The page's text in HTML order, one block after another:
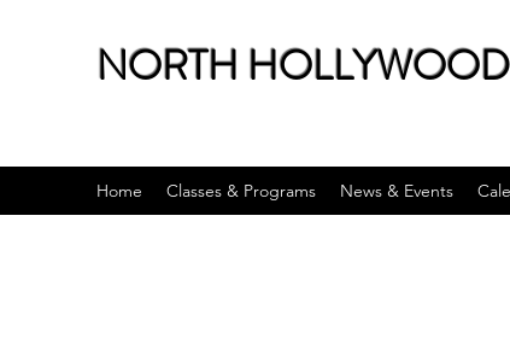
NORTH
Home Classes & Programs News & Events